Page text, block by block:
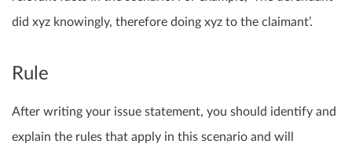
did xyz knowingly, therefore doing xyz to the claimant’.
Rule
After writing your issue statement, you should identify and
explain the rules that apply in this scenario and will